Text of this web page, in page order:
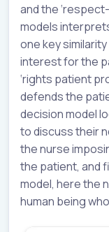
and the
models
one key
interest for the
‘rights patient
defends the
decision model
to discuss their
the nurse
the patient, and
model, here the
human being